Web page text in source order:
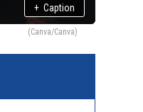
+ Caption
(Canva/Canva)